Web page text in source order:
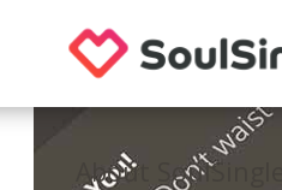
About SoulSingles